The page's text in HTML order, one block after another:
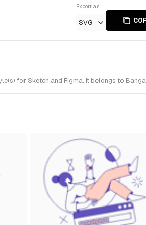
Export as
SVG
for Sketch and Figma. It belongs to